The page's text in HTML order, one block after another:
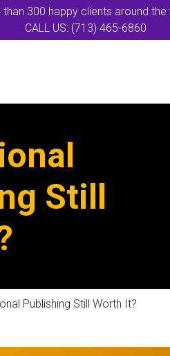
than 300 happy clients around the
CALL US: (713) 465-6860
Still
Publishing Still Worth It?